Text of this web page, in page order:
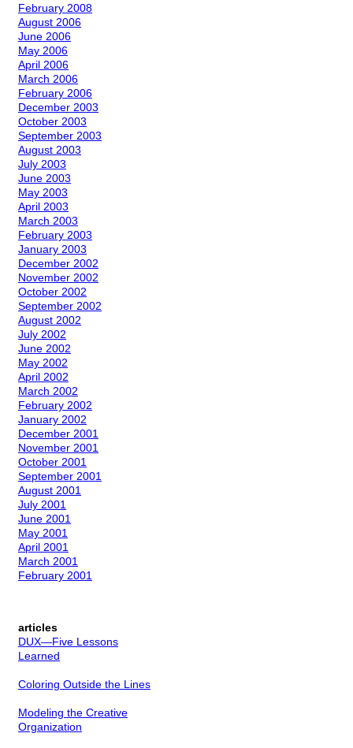
February 2008
August 2006
June 2006
May 2006
April 2006
March 2006
February 2006
December 2003
October 2003
September 2003
August 2003
July 2003
June 2003
May 2003
April 2003
March 2003
February 2003
January 2003
December 2002
November 2002
October 2002
September 2002
August 2002
July 2002
June 2002
May 2002
April 2002
March 2002
February 2002
January 2002
December 2001
November 2001
October 2001
September 2001
August 2001
July 2001
June 2001
May 2001
April 2001
March 2001
February 2001
articles
DUX—Five Lessons
Learned
Coloring Outside the Lines
Modeling the Creative
Organization